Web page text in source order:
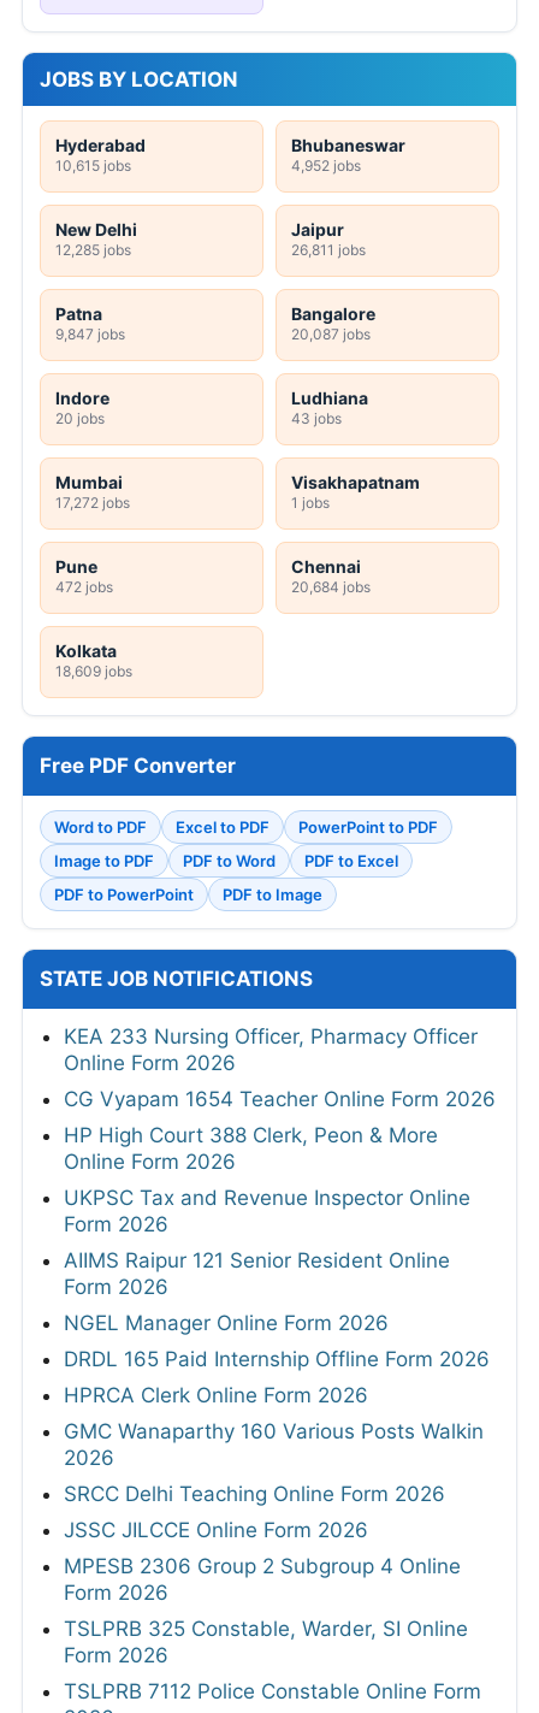
JOBS BY LOCATION
Hyderabad
10,615 jobs
Bhubaneswar
4,952 jobs
New Delhi
12,285 jobs
Jaipur
26,811 jobs
Patna
9,847 jobs
Bangalore
20,087 jobs
Indore
20 jobs
Ludhiana
43 jobs
Mumbai
17,272 jobs
Visakhapatnam
1 jobs
Pune
472 jobs
Chennai
20,684 jobs
Kolkata
18,609 jobs
Free PDF Converter
Word to PDF Excel to PDF
PowerPoint to PDF
Image to PDF
PDF to Word
PDF to Excel
PDF to PowerPoint
PDF to Image
STATE JOB NOTIFICATIONS
KEA 233 Nursing Officer, Pharmacy Officer
Online Form 2026
CG Vyapam 1654 Teacher Online Form 2026
HP High Court 388 Clerk, Peon & More
Online Form 2026
UKPSC Tax and Revenue Inspector Online
Form 2026
AIIMS Raipur 121 Senior Resident Online
Form 2026
NGEL Manager Online Form 2026
DRDL 165 Paid Internship Offline Form 2026
HPRCA Clerk Online Form 2026
GMC Wanaparthy 160 Various Posts Walkin
2026
SRCC Delhi Teaching Online Form 2026
JSSC JILCCE Online Form 2026
MPESB 2306 Group 2 Subgroup 4 Online
Form 2026
TSLPRB 325 Constable, Warder, SI Online
Form 2026
TSLPRB 7112 Police Constable Online Form